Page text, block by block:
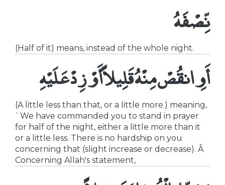
نِّصْفَهُ
(Half of it) means, instead of the whole night.
أَوِ انقُصْ مِنْهُ قَلِيلاًأَوْ زِدْ عَلَيْهِ
(A little less than that, or a little more.) meaning,
`We have commanded you to stand in prayer
for half of the night, either a little more than it
or a little less. There is no hardship on you
concerning that (slight increase or decrease). Â
Concerning Allah's statement,